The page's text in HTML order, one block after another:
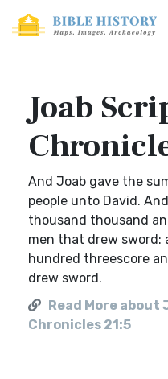
Joab
And Joab gave the
people unto David.
thousand thousand
men that drew sword:
hundred threescore
drew sword.
Read More about
Chronicles 21:5